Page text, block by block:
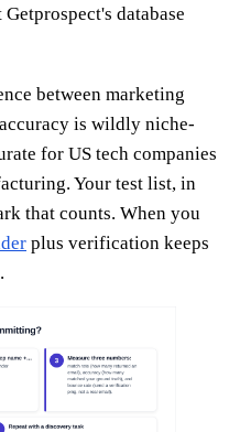
database
between marketing
is wildly niche-
for US tech companies
Your test list, in
that counts. When you
plus verification keeps